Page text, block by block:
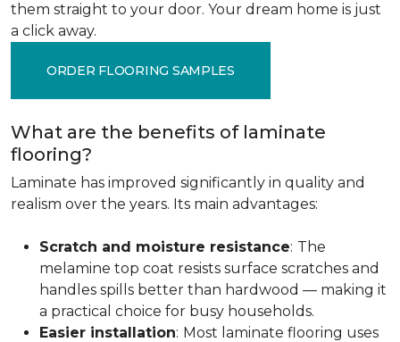
them straight to your door. Your dream home is just
a click away.
ORDER FLOORING SAMPLES
What are the benefits of laminate
flooring?
Laminate has improved significantly in quality and
realism over the years. Its main advantages:
Scratch and moisture resistance: The
melamine top coat resists surface scratches and
handles spills better than hardwood — making it
a practical choice for busy households.
Easier installation: Most laminate flooring uses